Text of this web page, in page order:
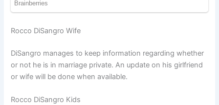
Rocco DiSangro Wife
DiSangro manages to keep information regarding whether
or not he is in marriage private. An update on his girlfriend
or wife will be done when available.
Rocco DiSangro Kids